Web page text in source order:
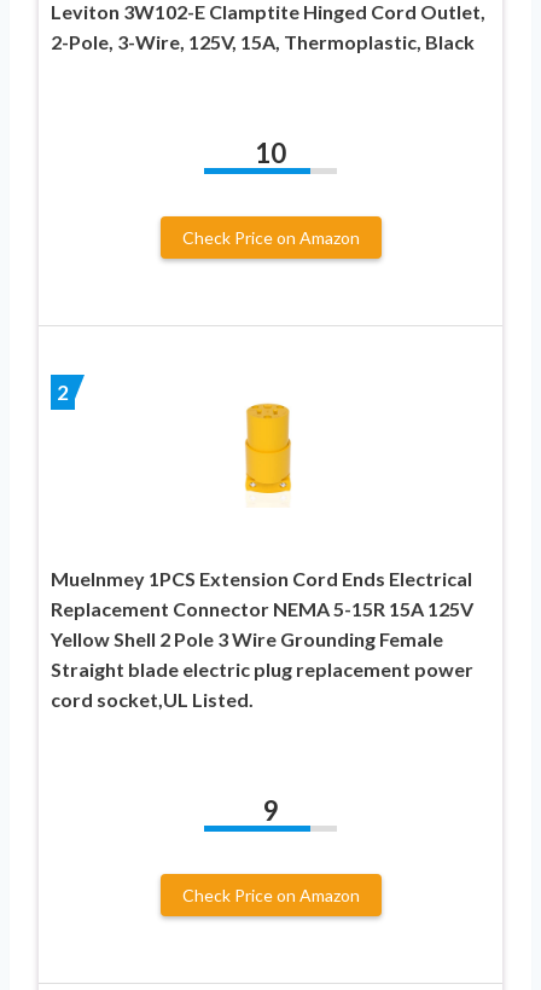
Leviton 3W102-E Clamptite Hinged Cord Outlet,
2-Pole, 3-Wire, 125V, 15A, Thermoplastic, Black
10
Check Price on Amazon
2
Muelnmey 1PCS Extension Cord Ends Electrical
Replacement Connector NEMA 5-15R 15A 125V
Yellow Shell 2 Pole 3 Wire Grounding Female
Straight blade electric plug replacement power
cord socket,UL Listed.
9
Check Price on Amazon